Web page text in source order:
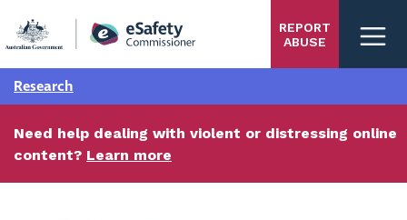
main
REPORT
ABUSE
Research
Need help dealing with violent or distressing online
content? Learn more